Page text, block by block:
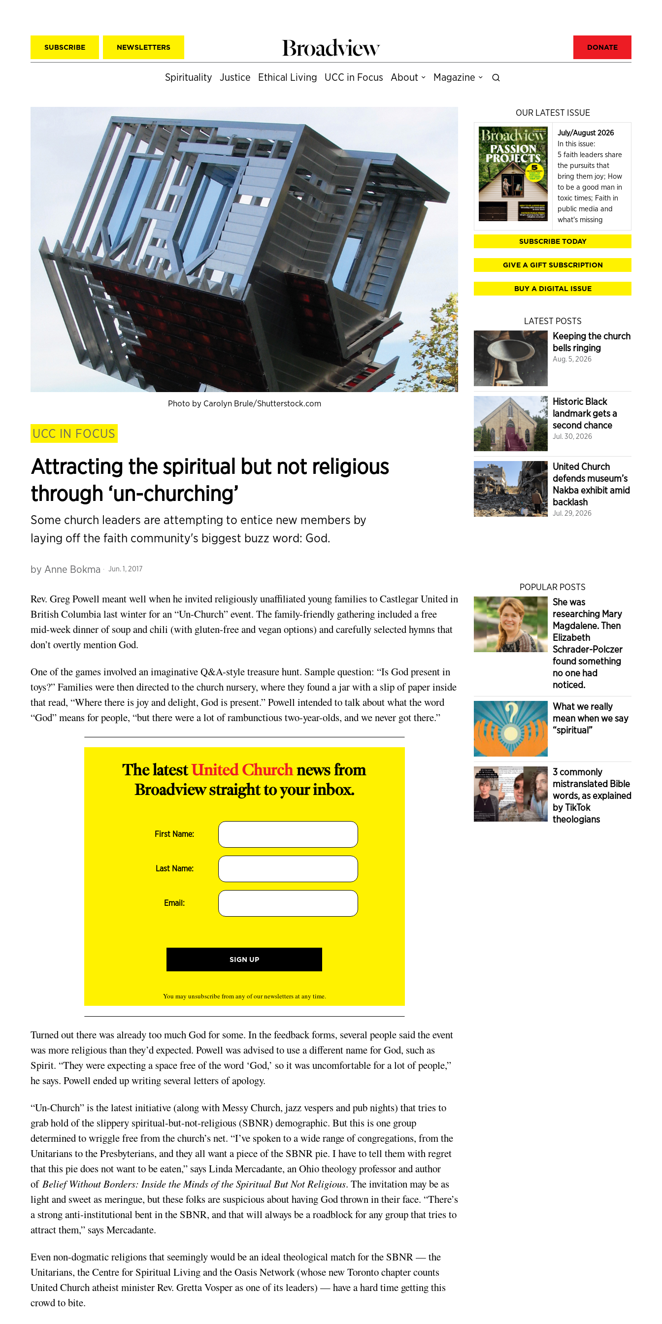
SUBSCRIBE NEWSLETTERS DONATE
Spirituality Justice Ethical Living UCC in Focus About Magazine
Photo by Carolyn Brule/Shutterstock.com
UCC IN FOCUS
Attracting the spiritual but not religious
through ‘un-churching’
Some church leaders are attempting to entice new members by
laying off the faith community's biggest buzz word: God.
by Anne Bokma Jun. 1, 2017
Rev. Greg Powell meant well when he invited religiously unaffiliated young families to Castlegar United in
British Columbia last winter for an “Un-Church” event. The family-friendly gathering included a free
mid-week dinner of soup and chili (with gluten-free and vegan options) and carefully selected hymns that
don’t overtly mention God.
One of the games involved an imaginative Q&A-style treasure hunt. Sample question: “Is God present in
toys?” Families were then directed to the church nursery, where they found a jar with a slip of paper inside
that read, “Where there is joy and delight, God is present.” Powell intended to talk about what the word
“God” means for people, “but there were a lot of rambunctious two-year-olds, and we never got there.”
The latest United Churchnews from
Broadview straight to your inbox.
First Name:
Last Name:
Email:
You may unsubscribe from any of our newsletters at any time.
Turned out there was already too much God for some. In the feedback forms, several people said the event
was more religious than they’d expected. Powell was advised to use a different name for God, such as
Spirit. “They were expecting a space free of the word ‘God,’ so it was uncomfortable for a lot of people,”
he says. Powell ended up writing several letters of apology.
“Un-Church” is the latest initiative (along with Messy Church, jazz vespers and pub nights) that tries to
grab hold of the slippery spiritual-but-not-religious (SBNR) demographic. But this is one group
determined to wriggle free from the church’s net. “I’ve spoken to a wide range of congregations, from the
Unitarians to the Presbyterians, and they all want a piece of the SBNR pie. I have to tell them with regret
that this pie does not want to be eaten,” says Linda Mercadante, an Ohio theology professor and author
of Belief Without Borders: Inside the Minds of the Spiritual But Not Religious. The invitation may be as
light and sweet as meringue, but these folks are suspicious about having God thrown in their face. “There’s
a strong anti-institutional bent in the SBNR, and that will always be a roadblock for any group that tries to
attract them,” says Mercadante.
Even non-dogmatic religions that seemingly would be an ideal theological match for the SBNR — the
Unitarians, the Centre for Spiritual Living and the Oasis Network (whose new Toronto chapter counts
United Church atheist minister Rev. Gretta Vosper as one of its leaders) — have a hard time getting this
crowd to bite.
OUR LATEST ISSUE
July/August 2026
In this issue:
5 faith leaders share
the pursuits that
bring them joy; How
to be a good man in
toxic times; Faith in
public media and
what's missing
SUBSCRIBE TODAY
GIVE A GIFT SUBSCRIPTION
BUY A DIGITAL ISSUE
LATEST POSTS
Keeping the church
bells ringing
Aug. 5, 2026
Historic Black
landmark gets a
second chance
Jul. 30, 2026
United Church
defends museum’s
Nakba exhibit amid
backlash
Jul. 29, 2026
POPULAR POSTS
She was
researching Mary
Magdalene. Then
Elizabeth
Schrader-Polczer
found something
no one had
noticed.
What we really
mean when we say
“spiritual”
3 commonly
mistranslated Bible
words, as explained
by TikTok
theologians